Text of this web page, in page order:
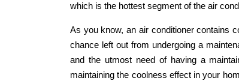
which is the hottest segment of the air
As you know, an air conditioner contains
chance left out from undergoing a
and the utmost need of having a
maintaining the coolness effect in your